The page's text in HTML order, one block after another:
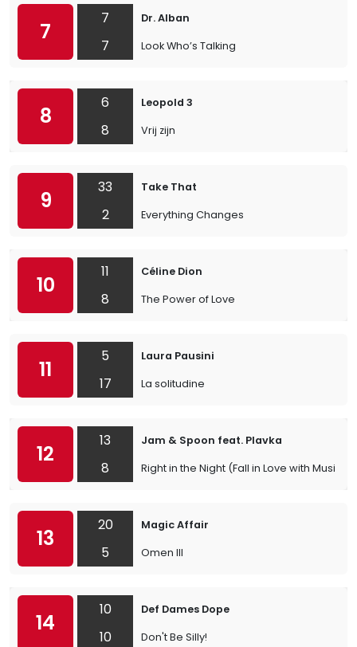
7
7
7
Dr. Alban
Look Who’s Talking
8
6
8
Leopold 3
Vrij zijn
9
33
2
Take That
Everything Changes
10
11
8
Céline Dion
The Power of Love
11
5
17
Laura Pausini
La solitudine
12
13
8
Jam & Spoon feat. Plavka
Right in the Night (Fall in Love with Music)
13
20
5
Magic Affair
Omen III
14
10
10
Def Dames Dope
Don't Be Silly!